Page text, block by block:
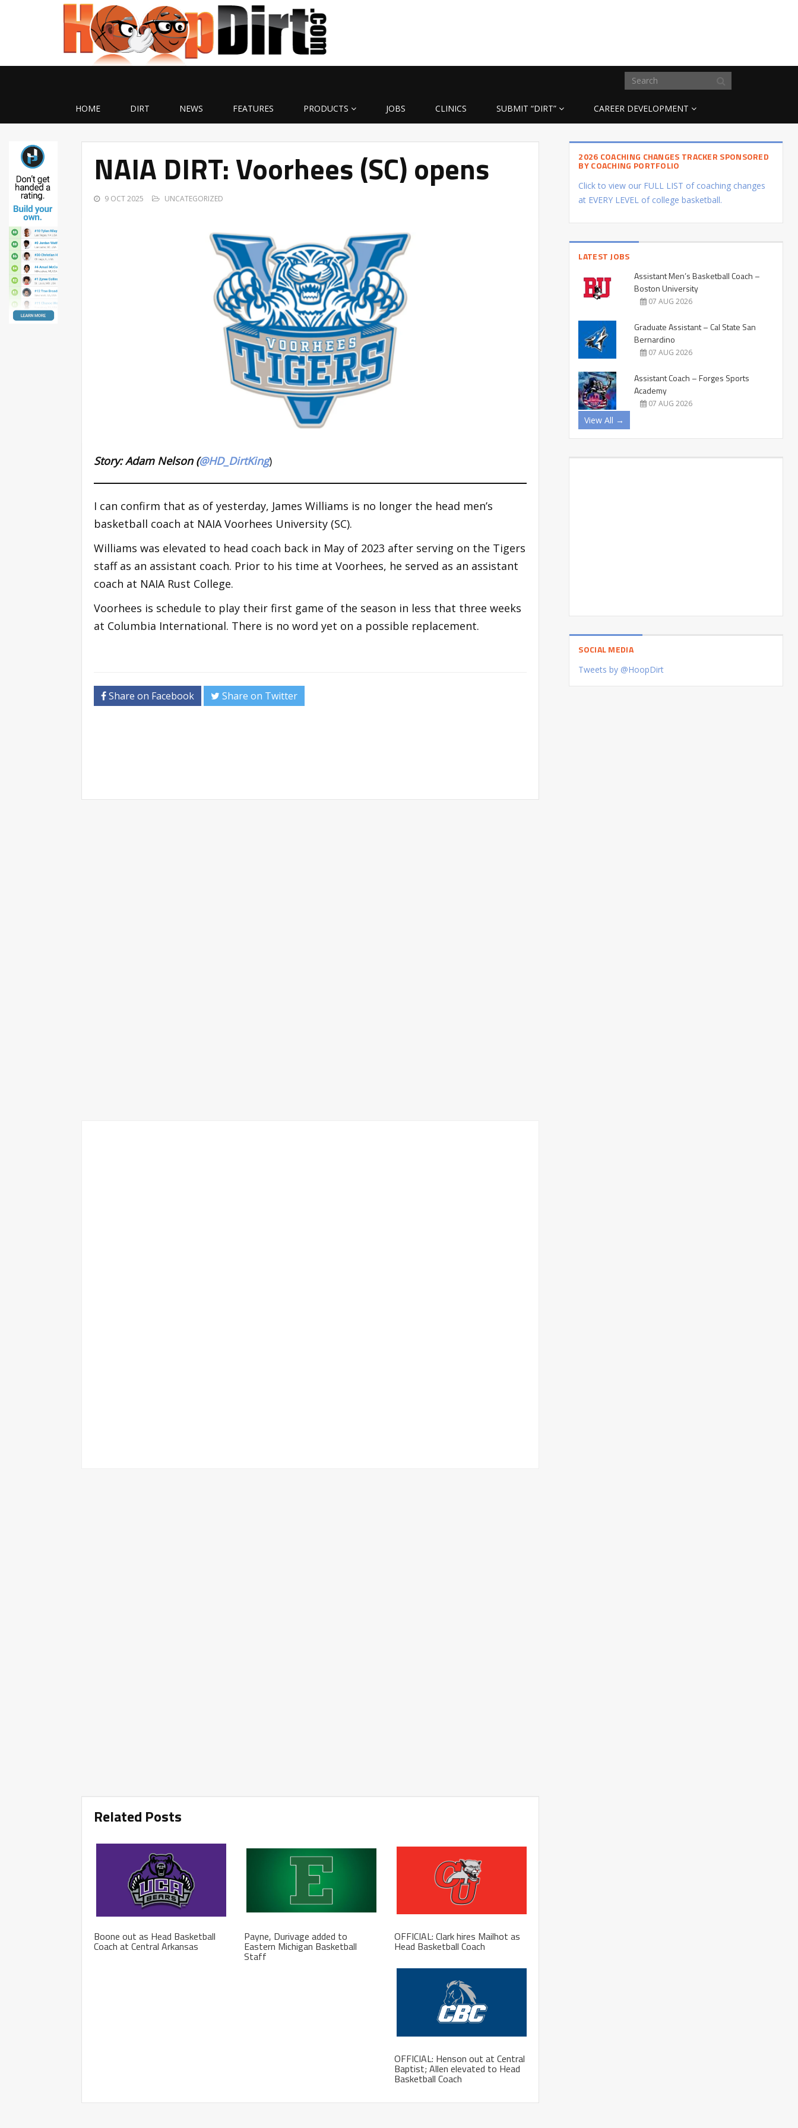
HOME DIRT NEWS FEATURES PRODUCTS JOBS CLINICS SUBMIT “DIRT” CAREER DEVELOPMENT
NAIA DIRT: Voorhees (SC) opens
9 OCT 2025 UNCATEGORIZED
Story: Adam Nelson (@HD_DirtKing)
I can confirm that as of yesterday, James Williams is no longer the head men’s
basketball coach at NAIA Voorhees University (SC).
Williams was elevated to head coach back in May of 2023 after serving on the Tigers
staff as an assistant coach. Prior to his time at Voorhees, he served as an assistant
coach at NAIA Rust College.
Voorhees is schedule to play their first game of the season in less that three weeks
at Columbia International. There is no word yet on a possible replacement.
Share on Facebook Share on Twitter
Related Posts
Boone out as Head Basketball
Coach at Central Arkansas
Payne, Durivage added to
Eastern Michigan Basketball
Staff
OFFICIAL: Clark hires Mailhot as
Head Basketball Coach
OFFICIAL: Henson out at Central
Baptist; Allen elevated to Head
Basketball Coach
2026 COACHING CHANGES TRACKER SPONSORED
BY COACHING PORTFOLIO
Click to view our FULL LIST of coaching changes
at EVERY LEVEL of college basketball.
LATEST JOBS
Assistant Men’s Basketball Coach –
Boston University
07 AUG 2026
Graduate Assistant – Cal State San
Bernardino
07 AUG 2026
Assistant Coach – Forges Sports
Academy
07 AUG 2026
View All →
SOCIAL MEDIA
Tweets by @HoopDirt